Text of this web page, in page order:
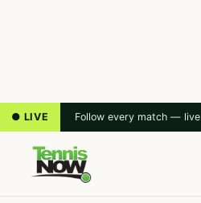
● LIVE Follow every match —